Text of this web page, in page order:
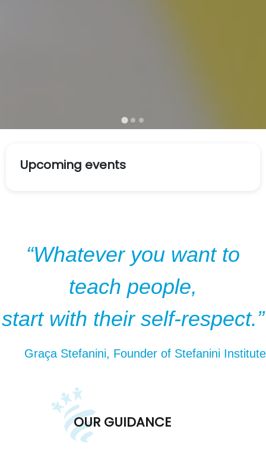
Upcoming events
“Whatever you want to
teach people,
start with their self-respect.”
Graça Stefanini, Founder of Stefanini Institute
OUR GUIDANCE